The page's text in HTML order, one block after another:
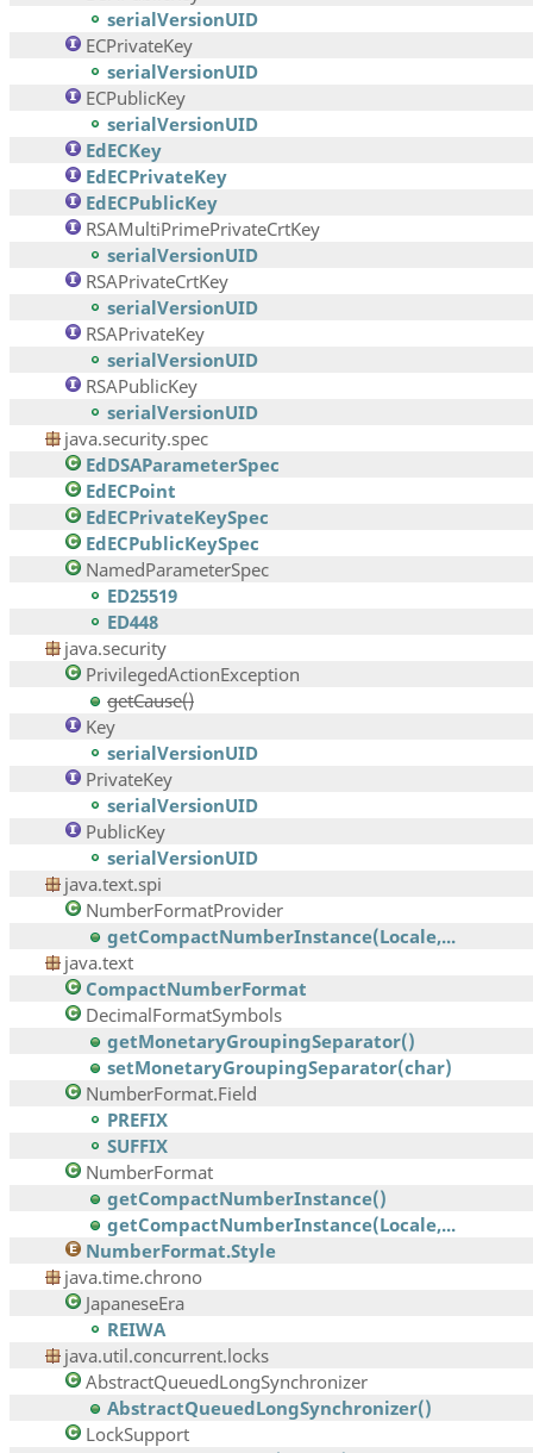
serialVersionUID
ECPrivateKey
serialVersionUID
ECPublicKey
serialVersionUID
EdECKey
EdECPrivateKey
EdECPublicKey
RSAMultiPrimePrivateCrtKey
serialVersionUID
RSAPrivateCrtKey
serialVersionUID
RSAPrivateKey
serialVersionUID
RSAPublicKey
serialVersionUID
java.security.spec
EdDSAParameterSpec
EdECPoint
EdECPrivateKeySpec
EdECPublicKeySpec
NamedParameterSpec
ED25519
ED448
java.security
PrivilegedActionException
getCause()
Key
serialVersionUID
PrivateKey
serialVersionUID
PublicKey
serialVersionUID
java.text.spi
NumberFormatProvider
getCompactNumberInstance(Locale,...
java.text
CompactNumberFormat
DecimalFormatSymbols
getMonetaryGroupingSeparator()
setMonetaryGroupingSeparator(char)
NumberFormat.Field
PREFIX
SUFFIX
NumberFormat
getCompactNumberInstance()
getCompactNumberInstance(Locale,...
NumberFormat.Style
java.time.chrono
JapaneseEra
REIWA
java.util.concurrent.locks
AbstractQueuedLongSynchronizer
AbstractQueuedLongSynchronizer()
LockSupport